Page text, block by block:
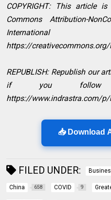
COPYRIGHT: This article
Commons Attribution-
https://
REPUBLISH: Republish our
if you follow
https://www.indrastra.com/p/
📥 Download
FILED UNDER:
China 658 COVID 9